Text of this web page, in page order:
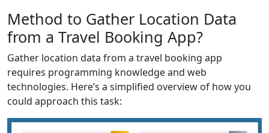
Method to Gather Location Data
from a Travel Booking App?
Gather location data from a travel booking app
requires programming knowledge and web
technologies. Here’s a simplified overview of how you
could approach this task: